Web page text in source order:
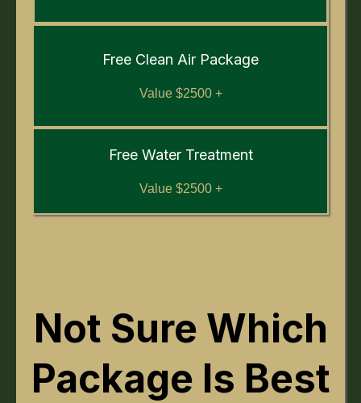
Free Clean Air Package
Value $2500 +
Free Water Treatment
Value $2500 +
Not Sure Which
Package Is Best